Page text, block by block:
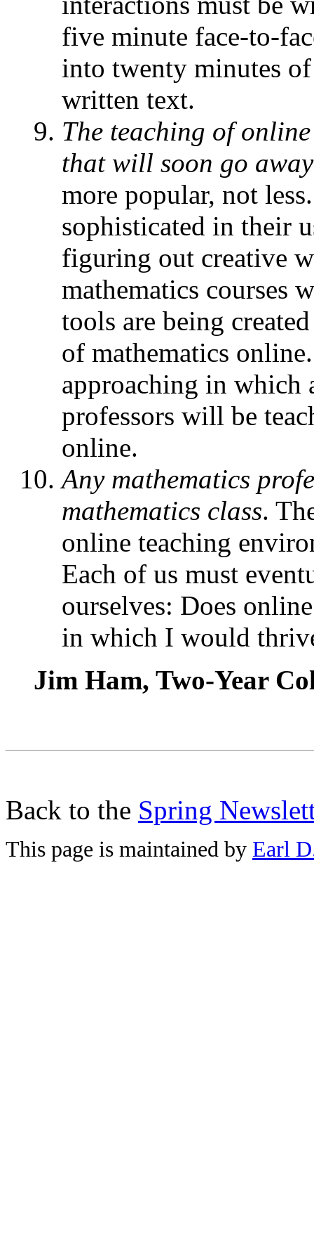
five minute face-to-
into twenty minutes
written text.
The teaching of
that will soon go away
more popular, not
sophisticated in their
figuring out creative
mathematics courses
tools are being
of mathematics
approaching in which
professors will be
online.
Any mathematics
mathematics class.
online teaching
Each of us must
ourselves: Does
in which I would
Jim Ham, Two-Year
Back to the Spring
This page is maintained by Earl